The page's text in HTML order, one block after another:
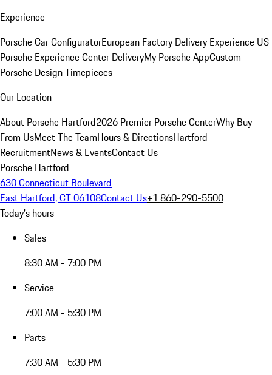
Experience
Porsche Car ConfiguratorEuropean Factory Delivery Experience US
Porsche Experience Center DeliveryMy Porsche AppCustom
Porsche Design Timepieces
Our Location
About Porsche Hartford2026 Premier Porsche CenterWhy Buy
From UsMeet The TeamHours & DirectionsHartford
RecruitmentNews & EventsContact Us
Porsche Hartford
630 Connecticut Boulevard
East Hartford, CT 06108Contact Us+1 860-290-5500
Today's hours
Sales
8:30 AM - 7:00 PM
Service
7:00 AM - 5:30 PM
Parts
7:30 AM - 5:30 PM